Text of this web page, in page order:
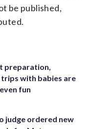
be published,
preparation,
with babies are
fun
judge ordered new